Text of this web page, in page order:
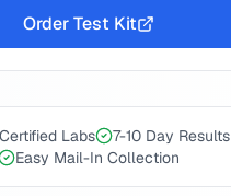
Order Test Kit
Labs
7-10 Day Results
Easy Mail-In Collection